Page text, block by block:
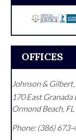
OFFICES
Johnson & Gilbert,
170 East Granada
Ormond Beach, FL
Phone: (386) 673-